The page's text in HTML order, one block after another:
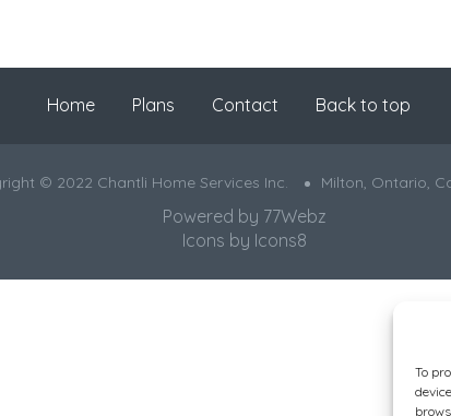
To
Home Plans Contact Back to top
© 2022 Chantli Home Services Inc. Milton, Ontario,
Powered by 77Webz
Icons by Icons8